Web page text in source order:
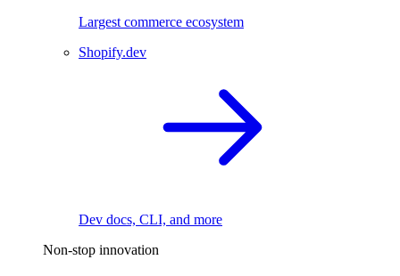
Largest commerce ecosystem
Shopify.dev
Dev docs, CLI, and more
Non-stop innovation